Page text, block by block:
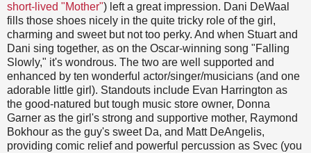
short-lived "Mother") left a great impression. Dani DeWaal
fills those shoes nicely in the quite tricky role of the girl,
charming and sweet but not too perky. And when Stuart and
Dani sing together, as on the Oscar-winning song "Falling
Slowly," it's wondrous. The two are well supported and
enhanced by ten wonderful actor/singer/musicians (and one
adorable little girl). Standouts include Evan Harrington as
the good-natured but tough music store owner, Donna
Garner as the girl's strong and supportive mother, Raymond
Bokhour as the guy's sweet Da, and Matt DeAngelis,
providing comic relief and powerful percussion as Svec (you